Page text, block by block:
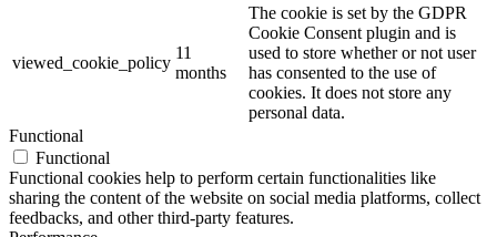
viewed_cookie_policy
11
months
The cookie is set by the GDPR
Cookie Consent plugin and is
used to store whether or not user
has consented to the use of
cookies. It does not store any
personal data.
Functional
Functional
Functional cookies help to perform certain functionalities like
sharing the content of the website on social media platforms, collect
feedbacks, and other third-party features.